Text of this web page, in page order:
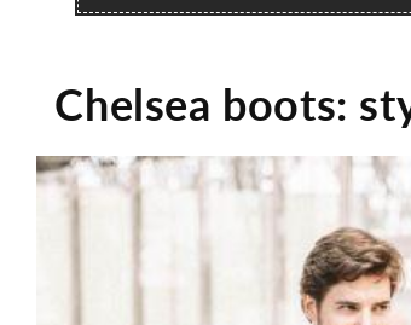
Chelsea boots: